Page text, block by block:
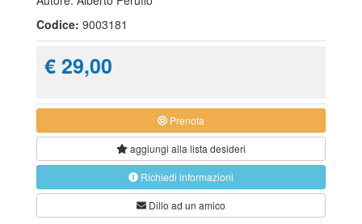
Codice: 9003181
€ 29,00
Prenota
aggiungi alla lista desideri
Richiedi informazioni
Dillo ad un amico